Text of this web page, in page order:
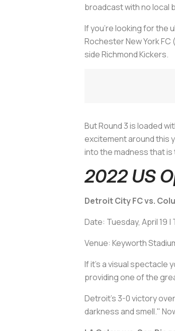
broadcast with no local
If you're looking for the
Rochester New York FC
side Richmond Kickers.
But Round 3 is loaded
excitement around this
into the madness that
2022 US
Detroit City FC vs.
Date: Tuesday, April 19 |
Venue: Keyworth
If it's a visual spectacle
providing one of the
Detroit's 3-0 victory
darkness and smell."